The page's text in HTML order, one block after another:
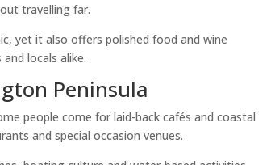
travelling far.
yet it also offers polished food and wine
locals alike.
Peninsula
people come for laid-back cafés and coastal
and special occasion venues.